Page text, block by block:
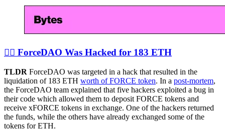
🏴‍☠️ ForceDAO Was Hacked for 183 ETH
TLDR ForceDAO was targeted in a hack that resulted in the
liquidation of 183 ETH worth of FORCE token. In a post-mortem,
the ForceDAO team explained that five hackers exploited a bug in
their code which allowed them to deposit FORCE tokens and
receive xFORCE tokens in exchange. One of the hackers returned
the funds, while the others have already exchanged some of the
tokens for ETH.